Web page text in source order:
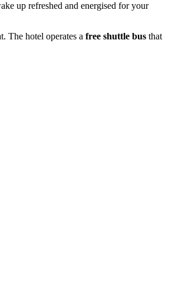
up refreshed and energised for your
The hotel operates a free shuttle bus that